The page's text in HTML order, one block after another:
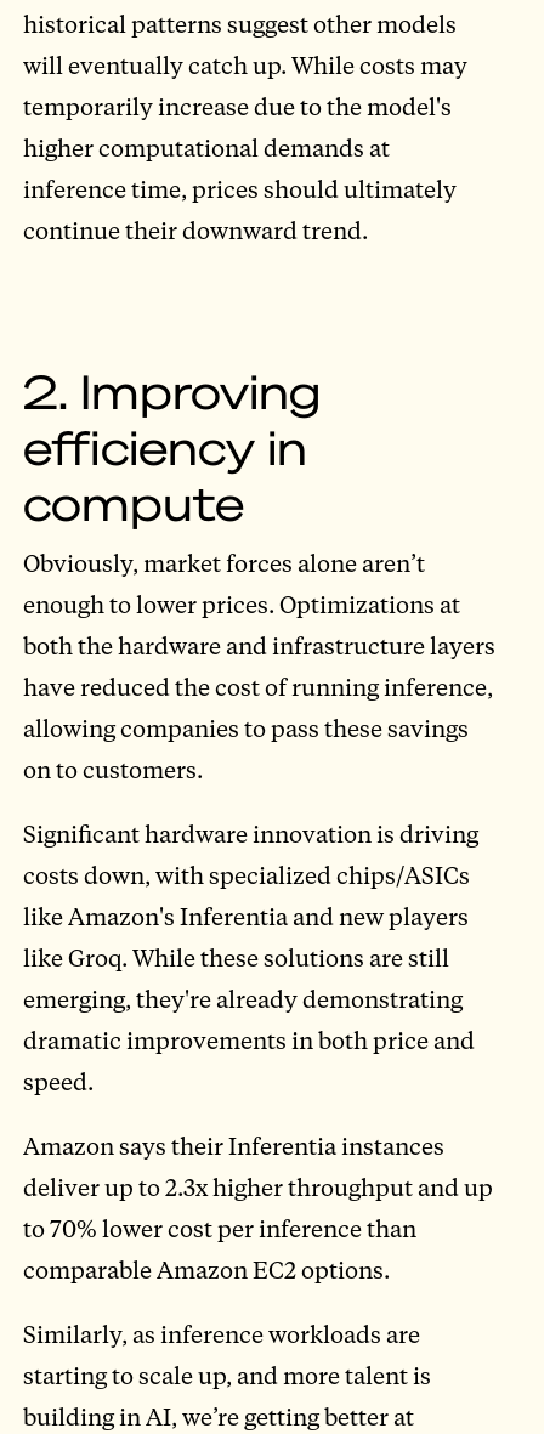
historical patterns suggest other models
will eventually catch up. While costs may
temporarily increase due to the model's
higher computational demands at
inference time, prices should ultimately
continue their downward trend.
2. Improving
efficiency in
compute
Obviously, market forces alone aren’t
enough to lower prices. Optimizations at
both the hardware and infrastructure layers
have reduced the cost of running inference,
allowing companies to pass these savings
on to customers.
Significant hardware innovation is driving
costs down, with specialized chips/ASICs
like Amazon's Inferentia and new players
like Groq. While these solutions are still
emerging, they're already demonstrating
dramatic improvements in both price and
speed.
Amazon says their Inferentia instances
deliver up to 2.3x higher throughput and up
to 70% lower cost per inference than
comparable Amazon EC2 options.
Similarly, as inference workloads are
starting to scale up, and more talent is
building in AI, we’re getting better at